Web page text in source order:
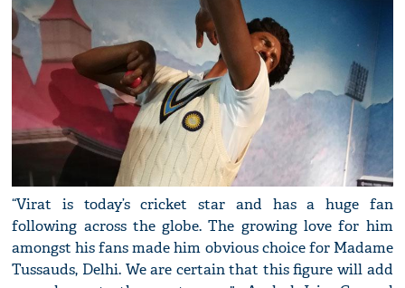
“Virat is today’s cricket star and has a huge fan
following across the globe. The growing love for him
amongst his fans made him obvious choice for Madame
Tussauds, Delhi. We are certain that this figure will add